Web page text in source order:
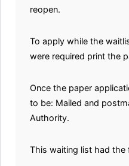
reopen.
To apply while the
were required print the
Once the paper
to be: Mailed and
Authority.
This waiting list had the